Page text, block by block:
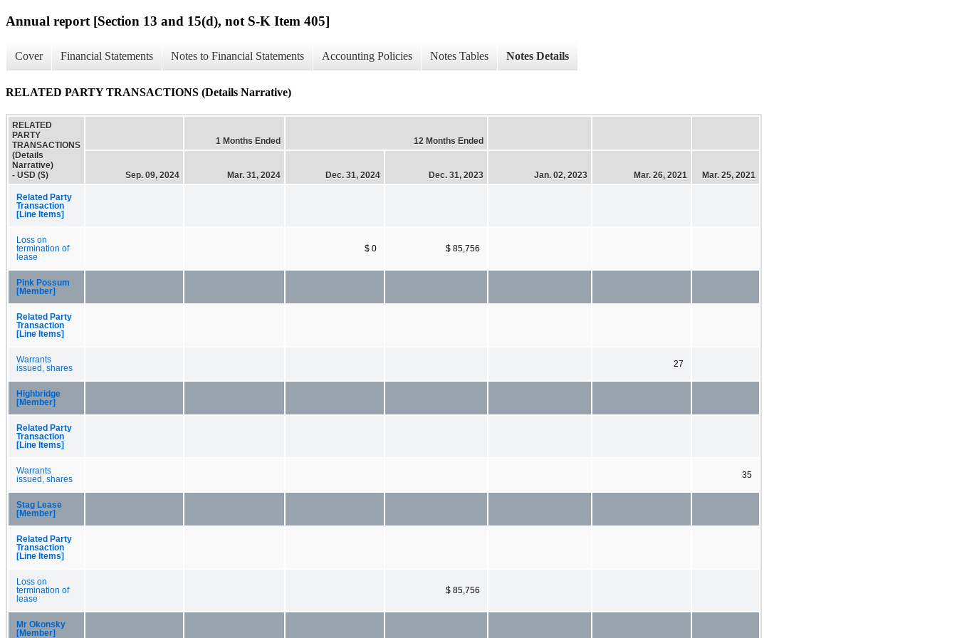
Annual report [Section 13 and 15(d), not S-K Item 405]
Cover Financial Statements Notes to Financial Statements Accounting Policies Notes Tables Notes Details
RELATED PARTY TRANSACTIONS (Details Narrative)
RELATED
PARTY
TRANSACTIONS
(Details
Narrative)
- USD ($)
1 Months Ended 12 Months Ended
Sep. 09, 2024 Mar. 31, 2024 Dec. 31, 2024 Dec. 31, 2023 Jan. 02, 2023 Mar. 26, 2021 Mar. 25, 2021
Related Party
Transaction
[Line Items]
Loss on
termination of
lease
$ 0 $ 85,756
Pink Possum
[Member]
Related Party
Transaction
[Line Items]
Warrants
issued, shares
27
Highbridge
[Member]
Related Party
Transaction
[Line Items]
Warrants
issued, shares
35
Stag Lease
[Member]
Related Party
Transaction
[Line Items]
Loss on
termination of
lease
$ 85,756
Mr Okonsky
[Member]